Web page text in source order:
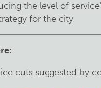
the level of
for the city
cuts suggested by